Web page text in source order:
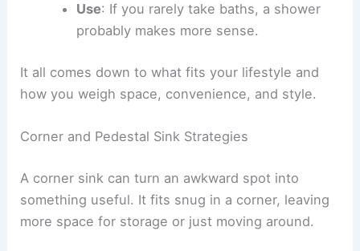
Use: If you rarely take baths, a shower
probably makes more sense.
It all comes down to what fits your lifestyle and
how you weigh space, convenience, and style.
Corner and Pedestal Sink Strategies
A corner sink can turn an awkward spot into
something useful. It fits snug in a corner, leaving
more space for storage or just moving around.